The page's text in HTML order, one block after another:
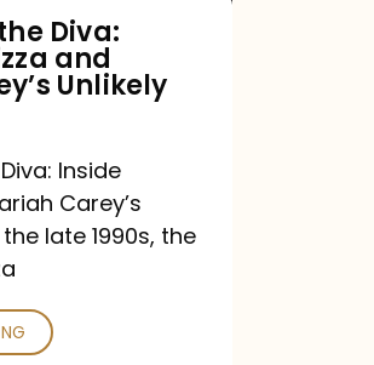
Diva:
and
Unlikely
Inside
Carey’s
late 1990s, the